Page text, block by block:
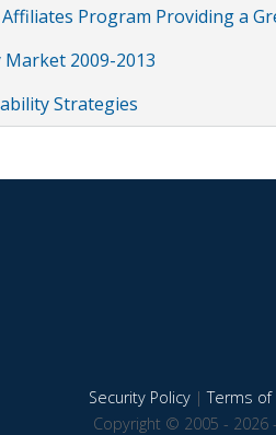
Affiliates Program Providing a
2009-2013
Strategies
Security Policy|Terms of
Copyright © 2005 - 2026